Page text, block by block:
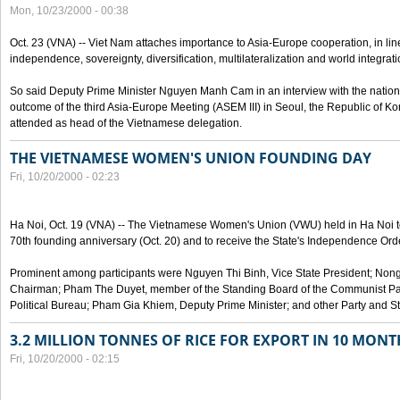
Mon, 10/23/2000 - 00:38
Oct. 23 (VNA) -- Viet Nam attaches importance to Asia-Europe cooperation, in
independence, sovereignty, diversification, multilateralization and world
So said Deputy Prime Minister Nguyen Manh Cam in an interview with the
outcome of the third Asia-Europe Meeting (ASEM III) in Seoul, the Republic of
attended as head of the Vietnamese delegation.
THE VIETNAMESE WOMEN'S UNION FOUNDING DAY
Fri, 10/20/2000 - 02:23
Ha Noi, Oct. 19 (VNA) -- The Vietnamese Women's Union (VWU) held in Ha Noi
70th founding anniversary (Oct. 20) and to receive the State's Independence
Prominent among participants were Nguyen Thi Binh, Vice State President;
Chairman; Pham The Duyet, member of the Standing Board of the Communist
Political Bureau; Pham Gia Khiem, Deputy Prime Minister; and other Party and
3.2 MILLION TONNES OF RICE FOR EXPORT IN 10
Fri, 10/20/2000 - 02:15